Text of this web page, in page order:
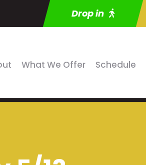
Drop in
What We Offer Schedule